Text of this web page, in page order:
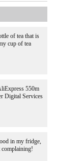
of tea that is
cup of tea
550m
Digital Services
in my fridge,
complaining!